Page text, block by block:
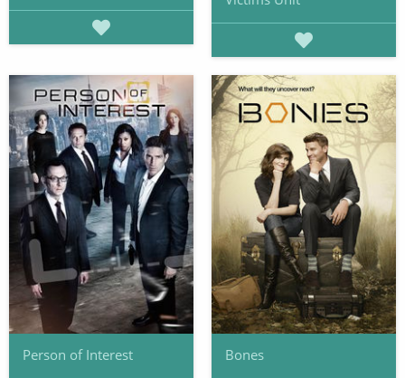
Person of Interest Bones